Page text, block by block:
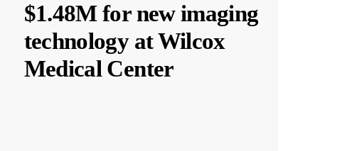
$1.48M for new imaging
technology at Wilcox
Medical Center